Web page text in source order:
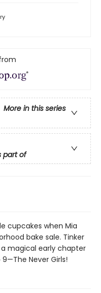
More in this series
part of
cupcakes when Mia
bake sale. Tinker
a magical early chapter
Never Girls!